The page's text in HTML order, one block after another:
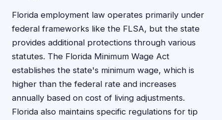
Florida employment law operates primarily under
federal frameworks like the FLSA, but the state
provides additional protections through various
statutes. The Florida Minimum Wage Act
establishes the state's minimum wage, which is
higher than the federal rate and increases
annually based on cost of living adjustments.
Florida also maintains specific regulations for tip